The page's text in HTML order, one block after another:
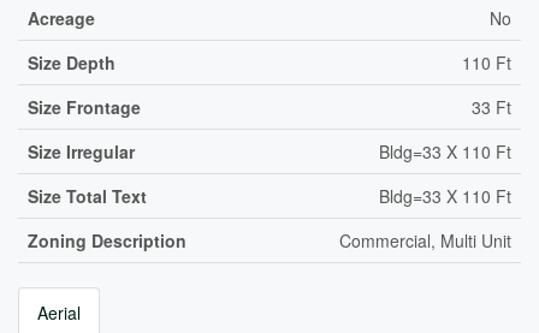
Acreage
No
Size Depth
110 Ft
Size Frontage
33 Ft
Size Irregular
Bldg=33 X 110 Ft
Size Total Text
Bldg=33 X 110 Ft
Zoning Description
Commercial, Multi Unit
Aerial